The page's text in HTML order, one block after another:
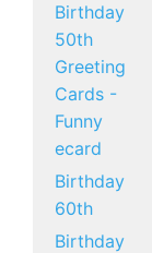
Birthday
50th
Greeting
Cards -
Funny
ecard
Birthday
60th
Birthday